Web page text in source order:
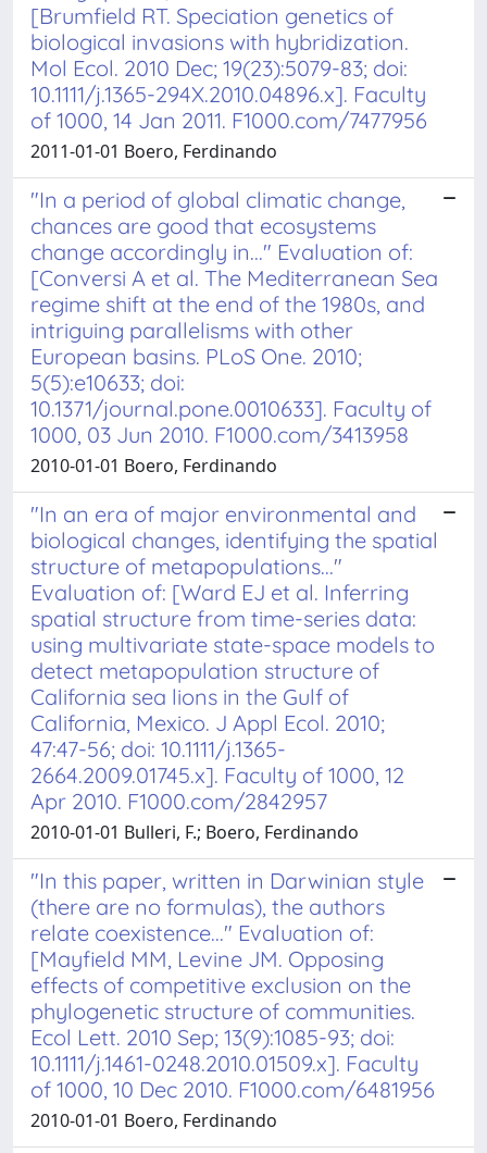
[Brumfield RT. Speciation genetics of
biological invasions with hybridization.
Mol Ecol. 2010 Dec; 19(23):5079-83; doi:
10.1111/j.1365-294X.2010.04896.x]. Faculty
of 1000, 14 Jan 2011. F1000.com/7477956
2011-01-01 Boero, Ferdinando
"In a period of global climatic change,
chances are good that ecosystems
change accordingly in..." Evaluation of:
[Conversi A et al. The Mediterranean Sea
regime shift at the end of the 1980s, and
intriguing parallelisms with other
European basins. PLoS One. 2010;
5(5):e10633; doi:
10.1371/journal.pone.0010633]. Faculty of
1000, 03 Jun 2010. F1000.com/3413958
2010-01-01 Boero, Ferdinando
"In an era of major environmental and
biological changes, identifying the spatial
structure of metapopulations..."
Evaluation of: [Ward EJ et al. Inferring
spatial structure from time-series data:
using multivariate state-space models to
detect metapopulation structure of
California sea lions in the Gulf of
California, Mexico. J Appl Ecol. 2010;
47:47-56; doi: 10.1111/j.1365-
2664.2009.01745.x]. Faculty of 1000, 12
Apr 2010. F1000.com/2842957
2010-01-01 Bulleri, F.; Boero, Ferdinando
"In this paper, written in Darwinian style
(there are no formulas), the authors
relate coexistence..." Evaluation of:
[Mayfield MM, Levine JM. Opposing
effects of competitive exclusion on the
phylogenetic structure of communities.
Ecol Lett. 2010 Sep; 13(9):1085-93; doi:
10.1111/j.1461-0248.2010.01509.x]. Faculty
of 1000, 10 Dec 2010. F1000.com/6481956
2010-01-01 Boero, Ferdinando